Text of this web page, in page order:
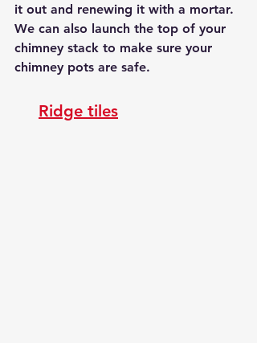
it out and renewing it with a mortar.
We can also launch the top of your
chimney stack to make sure your
chimney pots are safe.
Ridge tiles